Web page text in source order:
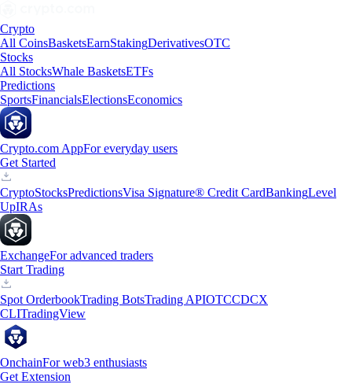
Crypto
All CoinsBasketsEarnStakingDerivativesOTC
Stocks
All StocksWhale BasketsETFs
Predictions
SportsFinancialsElectionsEconomics
Crypto.com AppFor everyday users
Get Started
CryptoStocksPredictionsVisa Signature® Credit CardBankingLevel
UpIRAs
ExchangeFor advanced traders
Start Trading
Spot OrderbookTrading BotsTrading APIOTCCDCX
CLITradingView
OnchainFor web3 enthusiasts
Get Extension